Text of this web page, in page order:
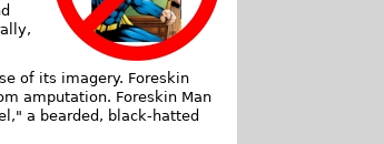
of its imagery. Foreskin
amputation. Foreskin Man
a bearded, black-hatted